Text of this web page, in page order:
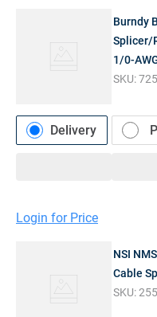
Burndy
Splicer/
1/0-
SKU:
Delivery
Login for Price
NSI
Cable
SKU: